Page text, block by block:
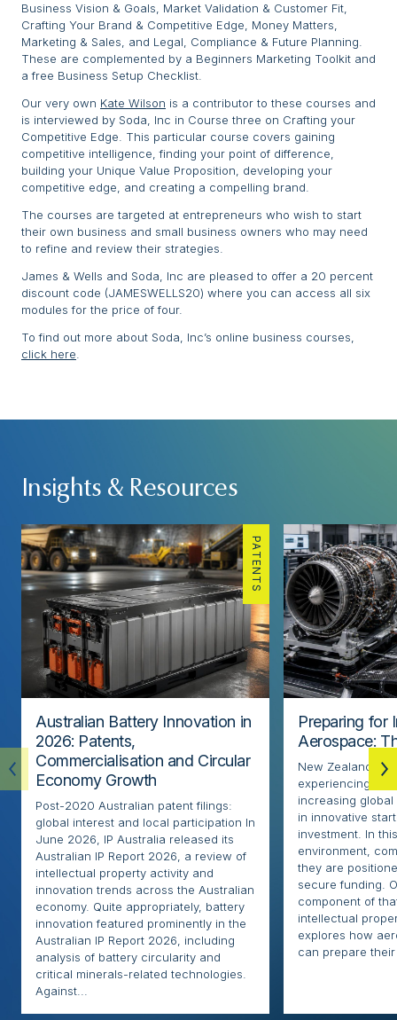
Business Vision & Goals, Market Validation & Customer Fit,
Crafting Your Brand & Competitive Edge, Money Matters,
Marketing & Sales, and Legal, Compliance & Future Planning.
These are complemented by a Beginners Marketing Toolkit and
a free Business Setup Checklist.
Our very own Kate Wilson is a contributor to these courses and
is interviewed by Soda, Inc in Course three on Crafting your
Competitive Edge. This particular course covers gaining
competitive intelligence, finding your point of difference,
building your Unique Value Proposition, developing your
competitive edge, and creating a compelling brand.
The courses are targeted at entrepreneurs who wish to start
their own business and small business owners who may need
to refine and review their strategies.
James & Wells and Soda, Inc are pleased to offer a 20 percent
discount code (JAMESWELLS20) where you can access all six
modules for the price of four.
To find out more about Soda, Inc’s online business courses,
click here
Insights & Resources
PATENTS
Australian Battery Innovation in
2026: Patents,
Commercialisation and Circular
Economy Growth
Post-2020 Australian patent filings:
global interest and local participation In
June 2026, IP Australia released its
Australian IP Report 2026, a review of
intellectual property activity and
innovation trends across the Australian
economy. Quite appropriately, battery
innovation featured prominently in the
Australian IP Report 2026, including
analysis of battery circularity and
critical minerals-related technologies.
Against...
Preparing for
Aerospace:
New Zealand’s
experiencing
increasing
in innovative
investment. In
environment,
they are
secure funding.
component of
intellectual
explores how
can prepare their